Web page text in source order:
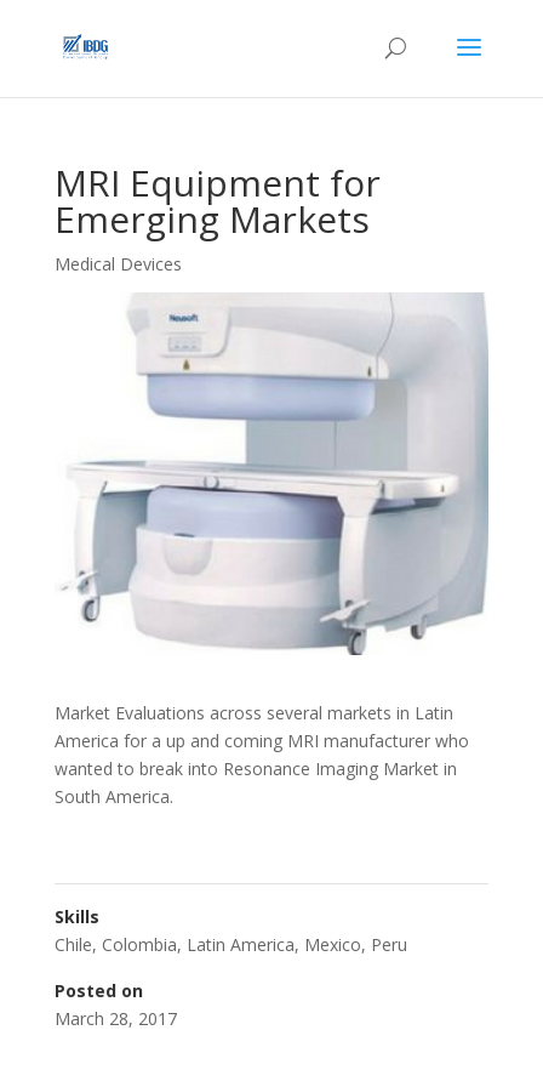
MRI Equipment for
Emerging Markets
Medical Devices
Market Evaluations across several markets in Latin
America for a up and coming MRI manufacturer who
wanted to break into Resonance Imaging Market in
South America.
Skills
Chile, Colombia, Latin America, Mexico, Peru
Posted on
March 28, 2017